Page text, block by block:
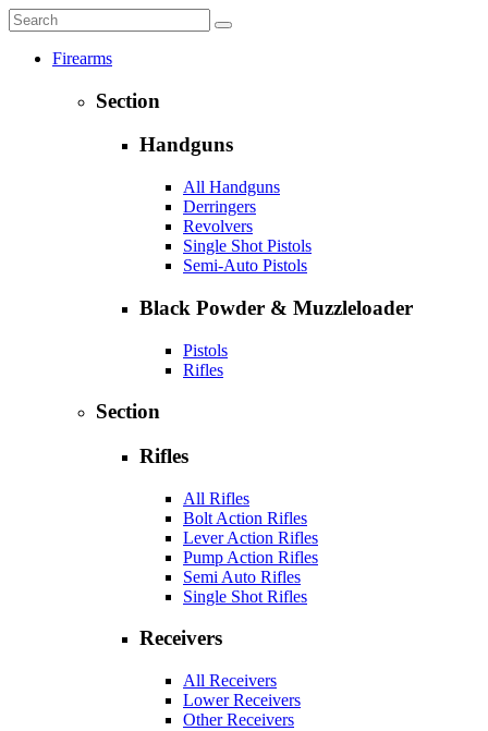
Firearms
Section
Handguns
All Handguns
Derringers
Revolvers
Single Shot Pistols
Semi-Auto Pistols
Black Powder & Muzzleloader
Pistols
Rifles
Section
Rifles
All Rifles
Bolt Action Rifles
Lever Action Rifles
Pump Action Rifles
Semi Auto Rifles
Single Shot Rifles
Receivers
All Receivers
Lower Receivers
Other Receivers